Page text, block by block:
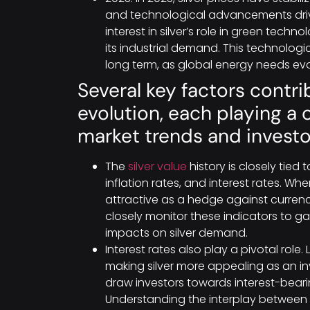
and technological advancements
interest in silver’s role in green
its industrial demand. This
long term, as global energy needs
Several key factors
evolution, each playing a
market trends and
The silver value history is closely tied
inflation rates, and interest rates.
attractive as a hedge against
closely monitor these indicators to
impacts on silver demand.
Interest rates also play a pivotal role.
making silver more appealing as an
draw investors towards interest-
Understanding the interplay